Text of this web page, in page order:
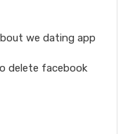
we dating app
delete facebook